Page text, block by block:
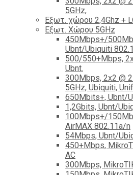
5GHz,
Εξωτ. χώρου 2,4Ghz +
Εξωτ. Χώρου 5GHz
450Mbps+/
Ubnt/Ubiquiti
500/550+Mbps,
Ubnt.
300Mbps, 2x2 @
5GHz, Ubiquiti,
650Mbits+, Ubnt/
1,2Gbits, Ubnt/
100Mbps+/
AirMAX 802.11a/n
54Mbps, Ubnt/
450+Mbps,
AC
300Mbps,